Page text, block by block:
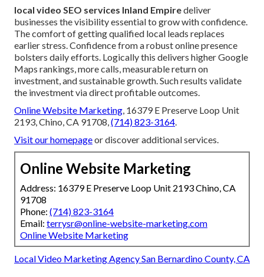
local video SEO services Inland Empiredeliver
businesses the visibility essential to grow with confidence.
The comfort of getting qualified local leads replaces
earlier stress. Confidence from a robust online presence
bolsters daily efforts. Logically this delivers higher Google
Maps rankings, more calls, measurable return on
investment, and sustainable growth. Such results validate
the investment via direct profitable outcomes.
Online Website Marketing, 16379 E Preserve Loop Unit
2193, Chino, CA 91708,(714) 823-3164.
Visit our homepageor discover additional services.
Online Website Marketing
Address: 16379 E Preserve Loop Unit 2193 Chino, CA
91708
Phone: (714) 823-3164
Email: terrysr@online-website-marketing.com
Online Website Marketing
Local Video Marketing Agency San Bernardino County, CA